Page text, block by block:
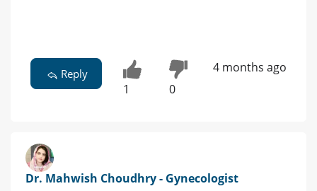
Reply
1 0
4 months ago
Dr. Mahwish Choudhry - Gynecologist